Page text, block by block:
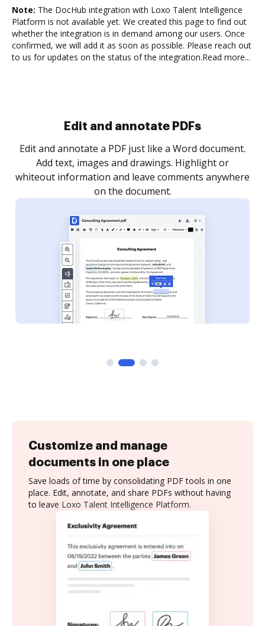
Note: The DocHub integration with Loxo Talent Intelligence
Platform is not available yet. We created this page to find out
whether the integration is in demand among our users. Once
confirmed, we will add it as soon as possible. Please reach out
to us for updates on the status of the integration.Read more...
Sign and collect eSignatures
Sign a document yourself and invite as many people
as you need to get it signed. Set any order and get
notified every time your document is completed.
Customize and manage
documents in one place
Save loads of time by consolidating PDF tools in one
place. Edit, annotate, and share PDFs without having
to leave Loxo Talent Intelligence Platform.